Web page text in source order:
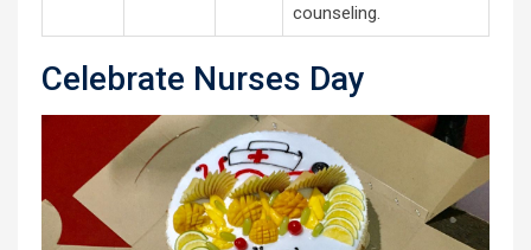
counseling.
Celebrate Nurses Day